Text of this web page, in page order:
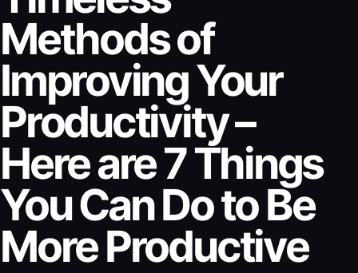
Methods of
Improving Your
Productivity –
Here are 7 Things
You Can Do to Be
More Productive